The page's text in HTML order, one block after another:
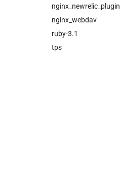
tps
nginx_newrelic_plugin
nginx_webdav
ruby-3.1
tps